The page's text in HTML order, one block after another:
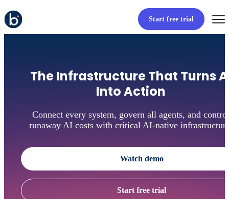
Start free trial
The Infrastructure That Turns
Into Action
Connect every system, govern all agents, and control
runaway AI costs with critical AI-native
Watch demo
Start free trial